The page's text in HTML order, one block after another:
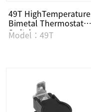
49T HighTemperature
Bimetal Thermostat
Switch
Model：49T